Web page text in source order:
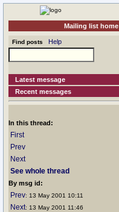
Mailing list home
Find posts Help
Latest message
Recent messages
In this thread:
First
Prev
Next
See whole thread
By msg id:
Prev: 13 May 2001 10:11
Next: 13 May 2001 11:46